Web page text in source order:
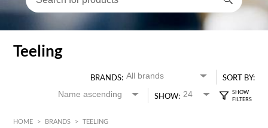
Teeling
BRANDS:
SORT BY:
SHOW:
HOME > BRANDS > TEELING